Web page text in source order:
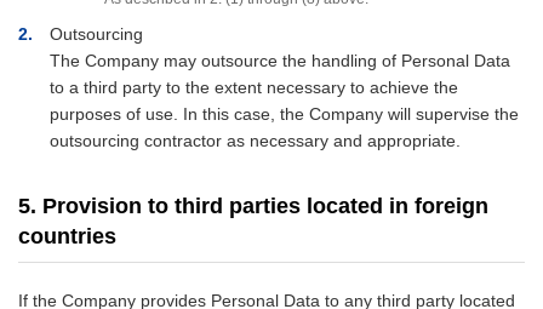
2
Outsourcing
The Company may outsource the handling of Personal Data
to a third party to the extent necessary to achieve the
purposes of use. In this case, the Company will supervise the
outsourcing contractor as necessary and appropriate.
5. Provision to third parties located in foreign
countries
If the Company provides Personal Data to any third party located